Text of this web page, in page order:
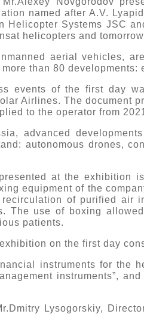
named after A.V.
Helicopter Systems JSC
helicopters and
aerial vehicles,
than 80 developments:
events of the first day
Airlines. The document
to the operator from
advanced
autonomous drones,
at the exhibition
equipment of the
of purified air
The use of boxing
patients.
on the first day
instruments for the
instruments”,
Lysogorskiy,